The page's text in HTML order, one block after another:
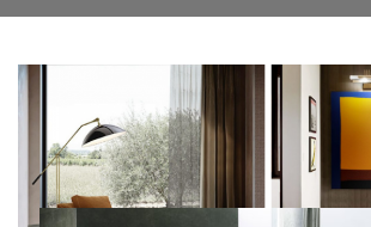
MOST